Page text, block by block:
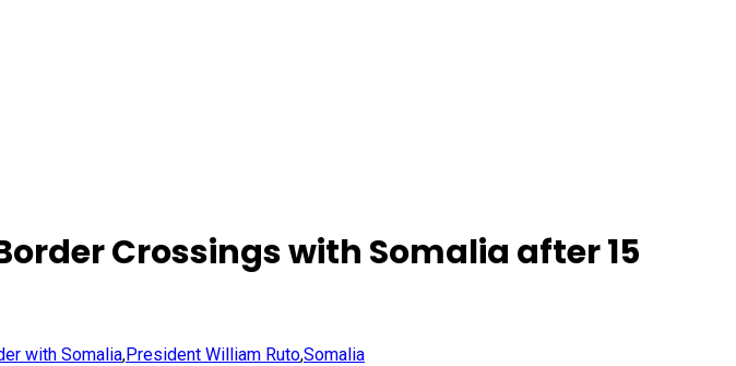
Crossings with Somalia after 15
with Somalia,President William Ruto,Somalia